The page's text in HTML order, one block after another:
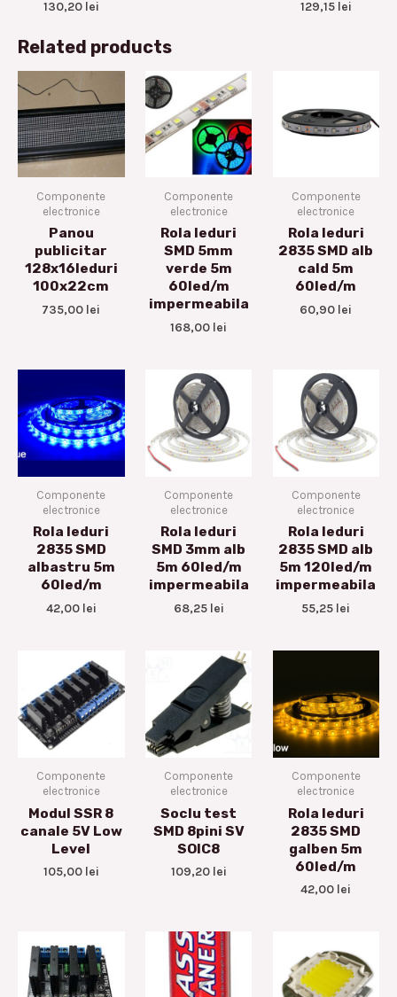
130,20 lei 129,15 lei
Related products
Componente
electronice
Panou
publicitar
128x16leduri
100x22cm
735,00 lei
Componente
electronice
Rola leduri
SMD 5mm
verde 5m
60led/m
impermeabila
168,00 lei
Componente
electronice
Rola leduri
2835 SMD alb
cald 5m
60led/m
60,90 lei
Componente
electronice
Rola leduri
2835 SMD
albastru 5m
60led/m
42,00 lei
Componente
electronice
Rola leduri
SMD 3mm alb
5m 60led/m
impermeabila
68,25 lei
Componente
electronice
Rola leduri
2835 SMD alb
5m 120led/m
impermeabila
55,25 lei
Componente
electronice
Modul SSR 8
canale 5V Low
Level
105,00 lei
Componente
electronice
Soclu test
SMD 8pini SV
SOIC8
109,20 lei
Componente
electronice
Rola leduri
2835 SMD
galben 5m
60led/m
42,00 lei